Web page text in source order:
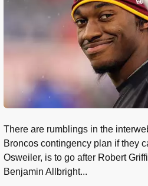
There are rumblings in the
Broncos contingency plan if they
Osweiler, is to go after Robert
Benjamin Allbright...